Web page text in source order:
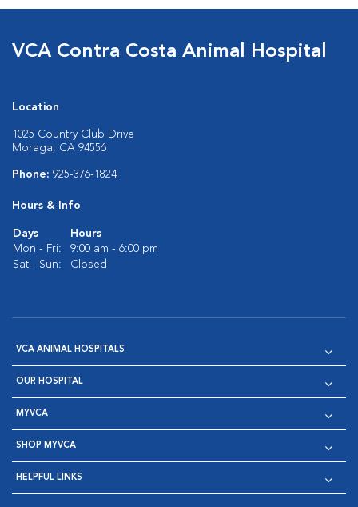
VCA Contra Costa Animal Hospital
Location
1025 Country Club Drive
Moraga, CA 94556
Phone: 925-376-1824
Hours & Info
Days
Hours
Mon - Fri:
9:00 am - 6:00 pm
Sat - Sun:
Closed
VCA ANIMAL HOSPITALS
OUR HOSPITAL
MYVCA
SHOP MYVCA
HELPFUL LINKS